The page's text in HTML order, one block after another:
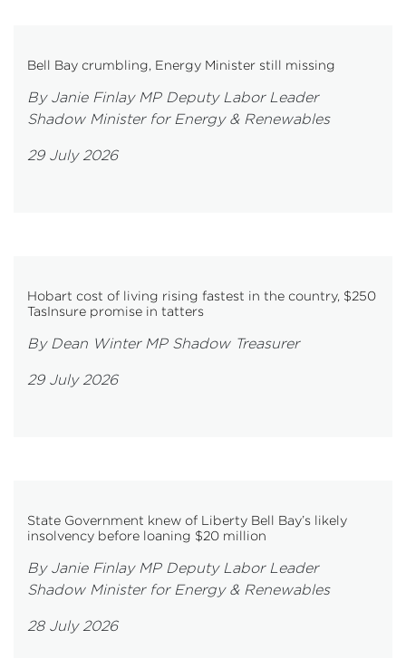
Bell Bay crumbling, Energy Minister still missing
By Janie Finlay MP Deputy Labor Leader
Shadow Minister for Energy & Renewables
29 July 2026
Hobart cost of living rising fastest in the country, $250
TasInsure promise in tatters
By Dean Winter MP Shadow Treasurer
29 July 2026
State Government knew of Liberty Bell Bay’s likely
insolvency before loaning $20 million
By Janie Finlay MP Deputy Labor Leader
Shadow Minister for Energy & Renewables
28 July 2026